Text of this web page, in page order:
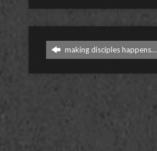
making disciples happens…